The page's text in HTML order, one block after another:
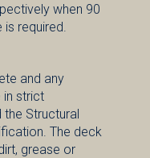
when 90
required.
and any
in strict
Structural
The deck
grease or